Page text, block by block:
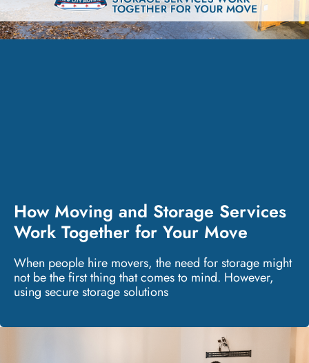
How Moving and Storage Services
Work Together for Your Move
When people hire movers, the need for storage might
not be the first thing that comes to mind. However,
using secure storage solutions